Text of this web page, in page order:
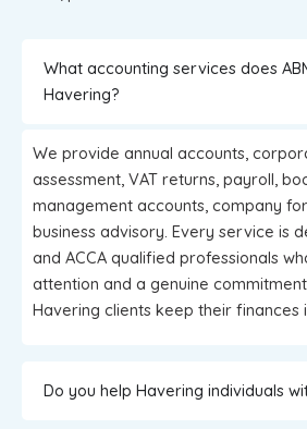
What accounting services does
Havering?
We provide annual accounts,
assessment, VAT returns, payroll,
management accounts, company
business advisory. Every service is
and ACCA qualified professionals
attention and a genuine
Havering clients keep their finances
Do you help Havering individuals